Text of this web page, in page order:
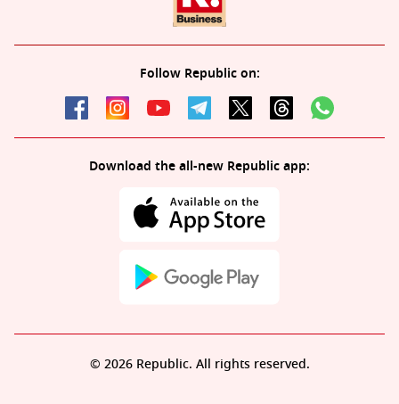
Follow Republic on:
Download the all-new Republic app:
© 2026 Republic. All rights reserved.